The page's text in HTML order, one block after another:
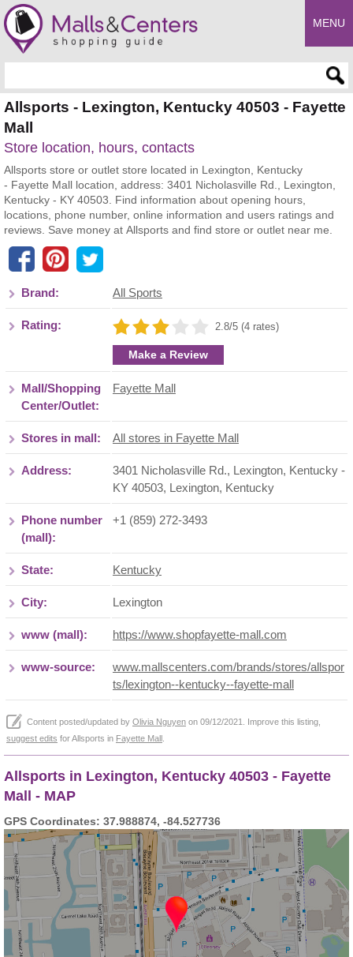
MENU
Allsports - Lexington, Kentucky 40503 - Fayette
Mall
Store location, hours, contacts
Allsports store or outlet store located in Lexington, Kentucky
- Fayette Mall location, address: 3401 Nicholasville Rd., Lexington,
Kentucky - KY 40503. Find information about opening hours,
locations, phone number, online information and users ratings and
reviews. Save money at Allsports and find store or outlet near me.
Brand: All Sports
Rating: 2.8/5 (4 rates)
Make a Review
Mall/Shopping
Center/Outlet:
Fayette Mall
Stores in mall: All stores in Fayette Mall
Address:
3401 Nicholasville Rd., Lexington, Kentucky -
KY 40503, Lexington, Kentucky
Phone number
(mall):
+1 (859) 272-3493
State: Kentucky
City: Lexington
www (mall): https://www.shopfayette-mall.com
www-source:
www.mallscenters.com/brands/stores/allspor
ts/lexington--kentucky--fayette-mall
Content posted/updated by Olivia Nguyen on 09/12/2021. Improve this listing,
suggest edits for Allsports in Fayette Mall
Allsports in Lexington, Kentucky 40503 - Fayette
Mall - MAP
GPS Coordinates: 37.988874, -84.527736